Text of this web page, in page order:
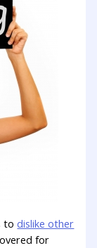
todislike other
for